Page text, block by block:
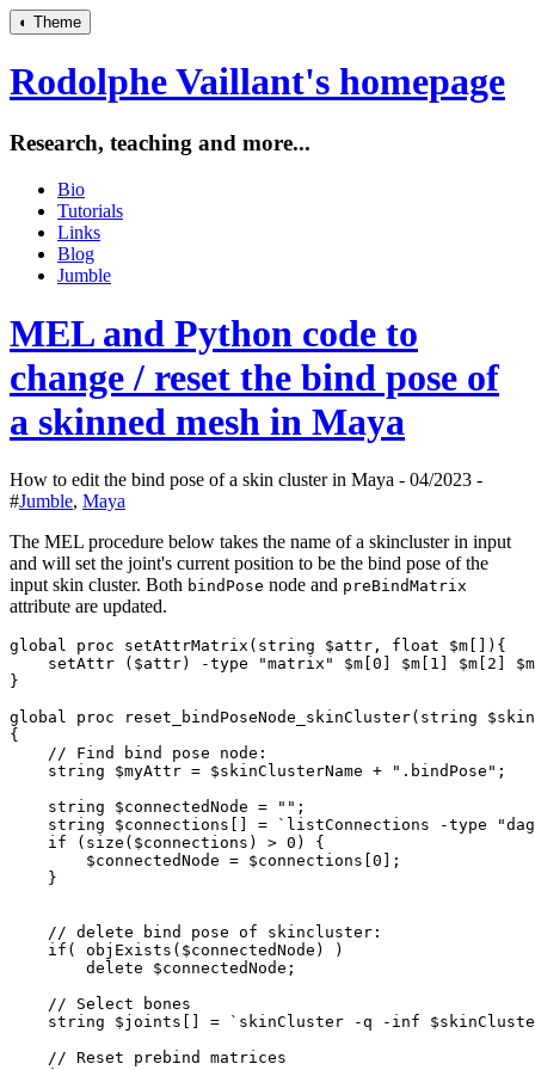
◐ Theme
Rodolphe Vaillant's homepage
Research, teaching and more...
Bio
Tutorials
Links
Blog
Jumble
MEL and Python code to
change / reset the bind pose of
a skinned mesh in Maya
How to edit the bind pose of a skin cluster in Maya - 04/2023 -
#Jumble, Maya
The MEL procedure below takes the name of a skincluster in input
and will set the joint's current position to be the bind pose of the
input skin cluster. Both bindPose node and preBindMatrix
attribute are updated.
global proc setAttrMatrix(string $attr, float $m[]){
setAttr ($attr) -type "matrix" $m[0] $m[1] $m[2]
}
global proc reset_bindPoseNode_skinCluster(string
{
    // Find bind pose node:
    string $myAttr = $skinClusterName + ".bindPose";
    string $connectedNode = "";
string $connections[] = `listConnections -type
    if (size($connections) > 0) {
        $connectedNode = $connections[0];
    }
    // delete bind pose of skincluster:
    if( objExists($connectedNode) )
        delete $connectedNode;
    // Select bones
string $joints[] = `skinCluster -q -inf
    // Reset prebind matrices